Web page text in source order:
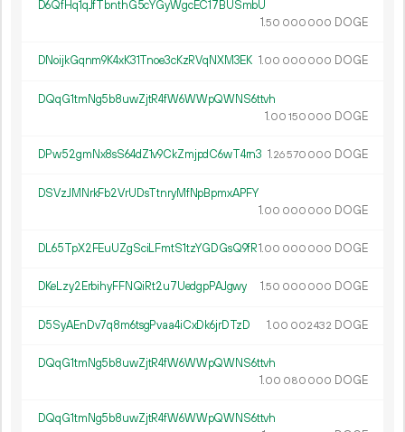
D6QfHq1qJfTbnthG5cYGyWgcEC17BUSmbU
1.50 000 000 DOGE
DNoijkGqnm9K4xK31Tnoe3cKzRVqNXM3EK 1.00 000 000 DOGE
DQqG1tmNg5b8uwZjtR4fW6WWpQWNS6ttvh
1.00 150 000 DOGE
DPw52gmNx8sS64dZ1v9CkZmjpdC6wT4rn3 1.26570 000 DOGE
DSVzJMNrkFb2VrUDsTtnryMfNpBpmxAPFY
1.00 000 000 DOGE
DL65TpX2FEuUZgSciLFmtS1tzYGDGsQ9fR1.00 000 000 DOGE
DKeLzy2ErbihyFFNQiRt2u7UedgpPAJgwy 1.50 000 000 DOGE
D5SyAEnDv7q8m6tsgPvaa4iCxDk6jrDTzD 1.00 002432 DOGE
DQqG1tmNg5b8uwZjtR4fW6WWpQWNS6ttvh
1.00 080 000 DOGE
DQqG1tmNg5b8uwZjtR4fW6WWpQWNS6ttvh